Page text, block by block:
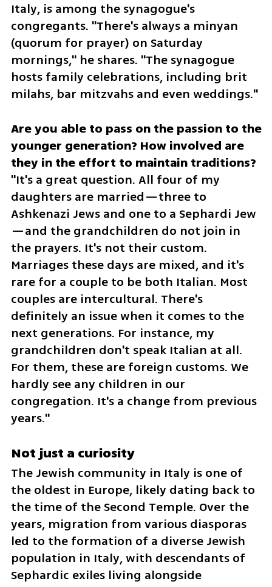
Italy, is among the synagogue's
congregants. "There's always a minyan
(quorum for prayer) on Saturday
mornings," he shares. "The synagogue
hosts family celebrations, including brit
milahs, bar mitzvahs and even weddings."
Are you able to pass on the passion to the
younger generation? How involved are
"It's a great question. All four of my
daughters are married—three to
Ashkenazi Jews and one to a Sephardi Jew
—and the grandchildren do not join in
the prayers. It's not their custom.
Marriages these days are mixed, and it's
rare for a couple to be both Italian. Most
couples are intercultural. There's
definitely an issue when it comes to the
next generations. For instance, my
grandchildren don't speak Italian at all.
For them, these are foreign customs. We
hardly see any children in our
congregation. It's a change from previous
years."
Not just a curiosity
The Jewish community in Italy is one of
the oldest in Europe, likely dating back to
the time of the Second Temple. Over the
years, migration from various diasporas
led to the formation of a diverse Jewish
population in Italy, with descendants of
Sephardic exiles living alongside